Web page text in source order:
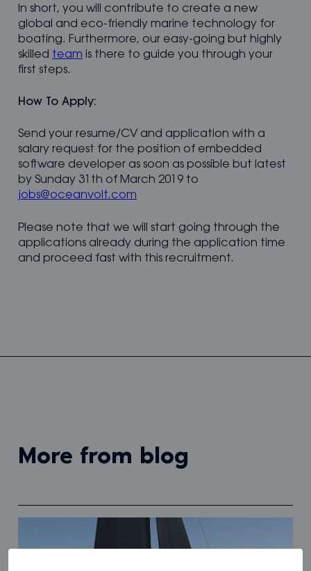
In short, you will contribute to create a new
global and eco-friendly marine technology for
boating. Furthermore, our easy-going but highly
skilled team is there to guide you through your
first steps.
How To Apply:
Send your resume/CV and application with a
salary request for the position of embedded
software developer as soon as possible but latest
by Sunday 31th of March 2019 to
jobs@oceanvolt.com
Please note that we will start going through the
applications already during the application time
and proceed fast with this recruitment.
more from blog